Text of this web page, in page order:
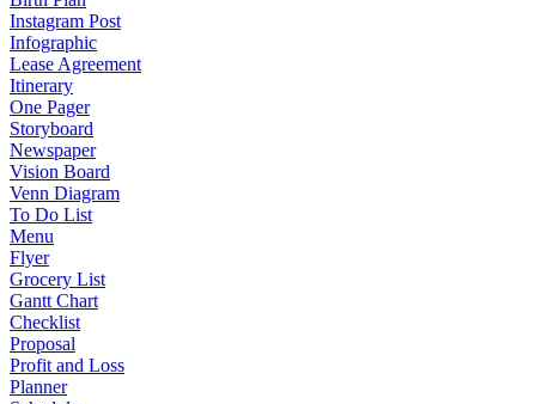
Instagram Post
Infographic
Lease Agreement
Itinerary
One Pager
Storyboard
Newspaper
Vision Board
Venn Diagram
To Do List
Menu
Flyer
Grocery List
Gantt Chart
Checklist
Proposal
Profit and Loss
Planner